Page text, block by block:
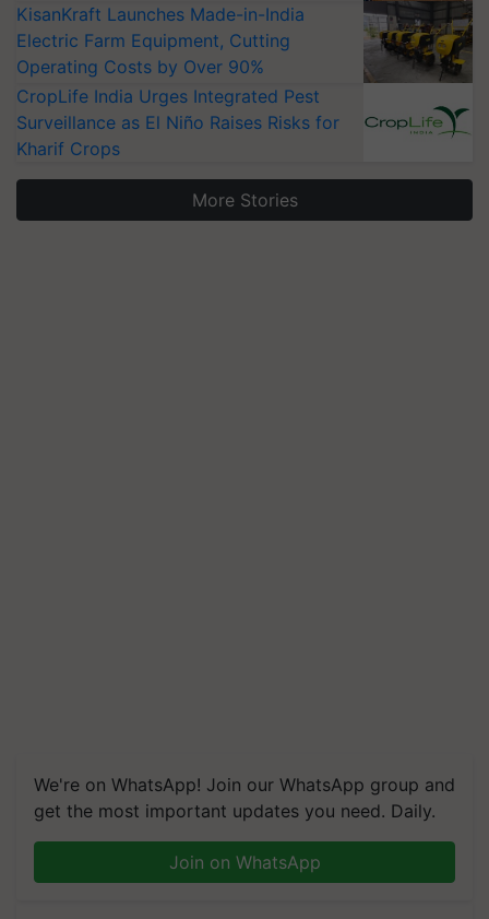
KisanKraft Launches Made-in-India
Electric Farm Equipment, Cutting
Operating Costs by Over 90%
CropLife India Urges Integrated Pest
Surveillance as El Niño Raises Risks for
Kharif Crops
More Stories
We're on WhatsApp! Join our WhatsApp group and
get the most important updates you need. Daily.
Join on WhatsApp